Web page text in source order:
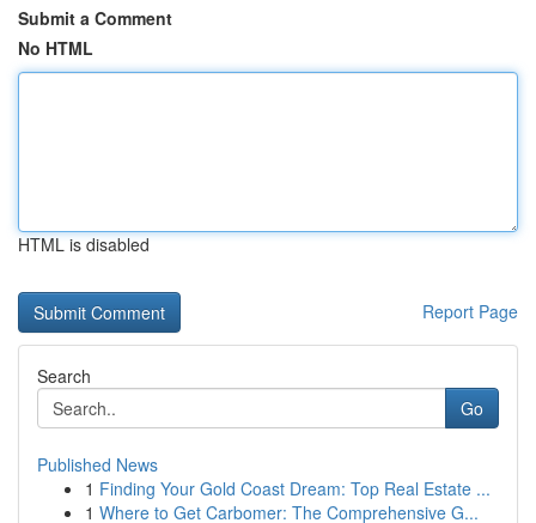
Submit a Comment
No HTML
HTML is disabled
Report Page
Search
Go
Published News
1 Finding Your Gold Coast Dream: Top Real Estate ...
1 Where to Get Carbomer: The Comprehensive G...